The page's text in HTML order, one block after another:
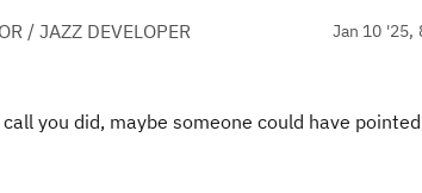
/ JAZZ DEVELOPER Jan 10 '25,
you did, maybe someone could have